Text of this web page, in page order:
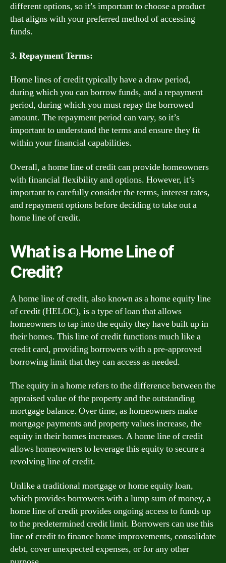
different options, so it’s important to choose a product
that aligns with your preferred method of accessing
funds.
3. Repayment Terms:
Home lines of credit typically have a draw period,
during which you can borrow funds, and a repayment
period, during which you must repay the borrowed
amount. The repayment period can vary, so it’s
important to understand the terms and ensure they fit
within your financial capabilities.
Overall, a home line of credit can provide homeowners
with financial flexibility and options. However, it’s
important to carefully consider the terms, interest rates,
and repayment options before deciding to take out a
home line of credit.
What is a Home Line of
Credit?
A home line of credit, also known as a home equity line
of credit (HELOC), is a type of loan that allows
homeowners to tap into the equity they have built up in
their homes. This line of credit functions much like a
credit card, providing borrowers with a pre-approved
borrowing limit that they can access as needed.
The equity in a home refers to the difference between the
appraised value of the property and the outstanding
mortgage balance. Over time, as homeowners make
mortgage payments and property values increase, the
equity in their homes increases. A home line of credit
allows homeowners to leverage this equity to secure a
revolving line of credit.
Unlike a traditional mortgage or home equity loan,
which provides borrowers with a lump sum of money, a
home line of credit provides ongoing access to funds up
to the predetermined credit limit. Borrowers can use this
line of credit to finance home improvements, consolidate
debt, cover unexpected expenses, or for any other